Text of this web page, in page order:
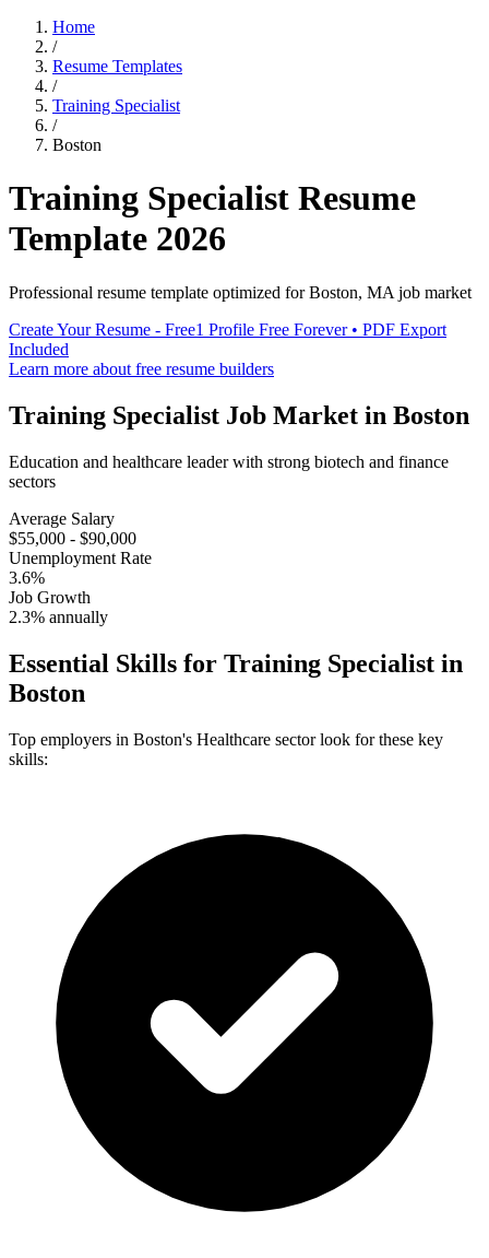
Home
/
Resume Templates
/
Training Specialist
/
Boston
Training Specialist Resume
Template 2026
Professional resume template optimized forBoston, MA job market
Create Your Resume - Free1 Profile Free Forever • PDF Export
Included
Learn more about free resume builders
Training Specialist Job Market in Boston
Education and healthcare leader with strong biotech and finance
sectors
Average Salary
$55,000 - $90,000
Unemployment Rate
3.6%
Job Growth
2.3% annually
Essential Skills for Training Specialist in
Boston
Top employers in Boston's Healthcare sector look for these key
skills: